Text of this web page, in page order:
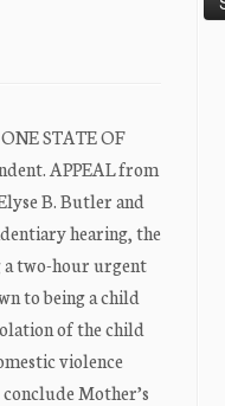
STATE OF
APPEAL from
B. Butler and
hearing, the
a two-hour urgent
to being a child
of the child
violence
Mother’s